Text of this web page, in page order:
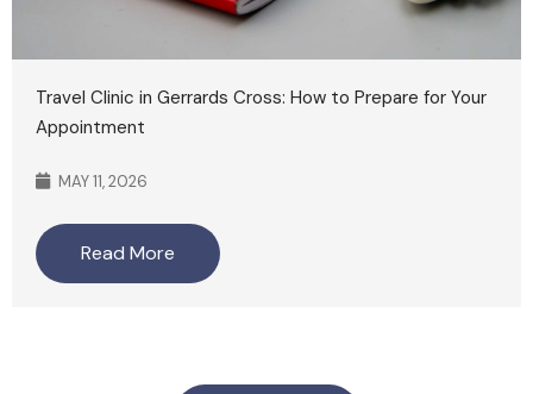
Travel Clinic in Gerrards Cross: How to Prepare for Your
Appointment
MAY 11, 2026
Read More